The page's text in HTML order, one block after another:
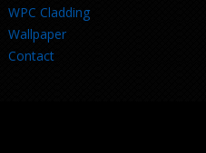
WPC Cladding
Wallpaper
Contact